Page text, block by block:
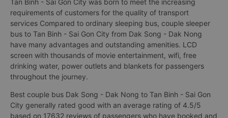
Tan Binh - Sai Gon City was born to meet the increasing
requirements of customers for the quality of transport
services Compared to ordinary sleeping bus, couple sleeper
bus to Tan Binh - Sai Gon City from Dak Song - Dak Nong
have many advantages and outstanding amenities. LCD
screen with thousands of movie entertainment, wifi, free
drinking water, power outlets and blankets for passengers
throughout the journey.
Best couple bus Dak Song - Dak Nong to Tan Binh - Sai Gon
City generally rated good with an average rating of 4.5/5
based on 17632 reviews of passengers who have booked and